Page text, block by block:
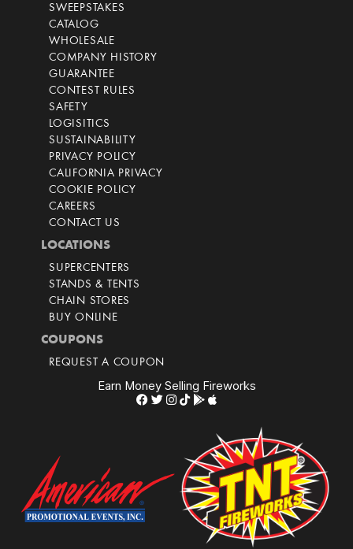
SWEEPSTAKES
CATALOG
WHOLESALE
COMPANY HISTORY
GUARANTEE
CONTEST RULES
SAFETY
LOGISITICS
SUSTAINABILITY
PRIVACY POLICY
CALIFORNIA PRIVACY
COOKIE POLICY
CAREERS
CONTACT US
LOCATIONS
SUPERCENTERS
STANDS & TENTS
CHAIN STORES
BUY ONLINE
COUPONS
REQUEST A COUPON
Earn Money Selling Fireworks